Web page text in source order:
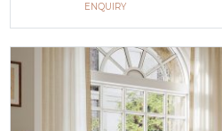
ENQUIRY